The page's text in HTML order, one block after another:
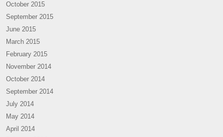
October 2015
September 2015
June 2015
March 2015
February 2015
November 2014
October 2014
September 2014
July 2014
May 2014
April 2014